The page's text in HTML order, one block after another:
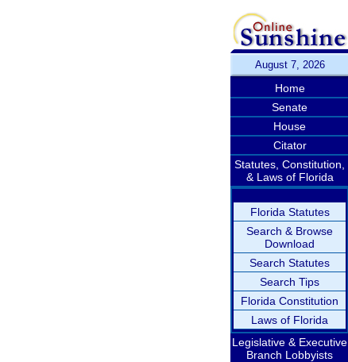
August 7, 2026
Home
Senate
House
Citator
Statutes, Constitution,
& Laws of Florida
Florida Statutes
Search & Browse
Download
Search Statutes
Search Tips
Florida Constitution
Laws of Florida
Legislative & Executive
Branch Lobbyists